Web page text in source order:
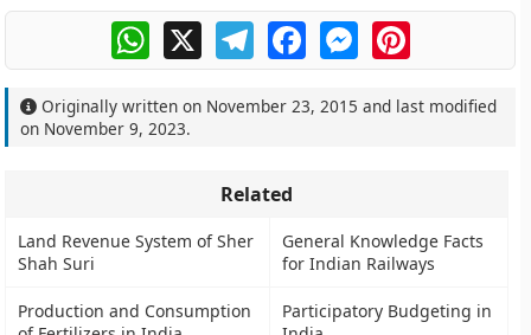
WhatsApp
X TelegramFacebookMessengerPinterest
Originally written on November 23, 2015 and last modified
on November 9, 2023.
Related
Land Revenue System of Sher
Shah Suri
General Knowledge Facts
for Indian Railways
Production and Consumption
Participatory Budgeting in